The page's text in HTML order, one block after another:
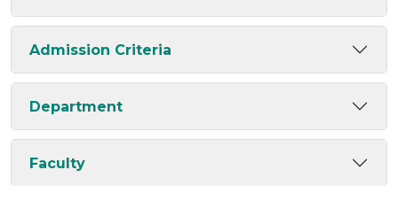
Admission Criteria
Department
Faculty